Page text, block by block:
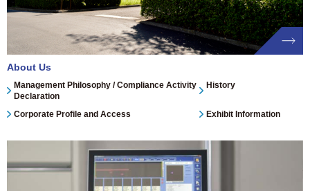
About Us
Management Philosophy / Compliance Activity
Declaration
History
Corporate Profile and Access Exhibit Information